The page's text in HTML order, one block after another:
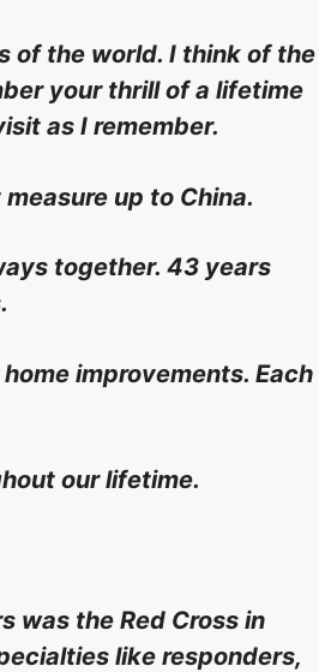
of the world. I think of the
your thrill of a lifetime
as I remember.
up to China.
together. 43 years
improvements. Each
our lifetime.
was the Red Cross in
like responders,